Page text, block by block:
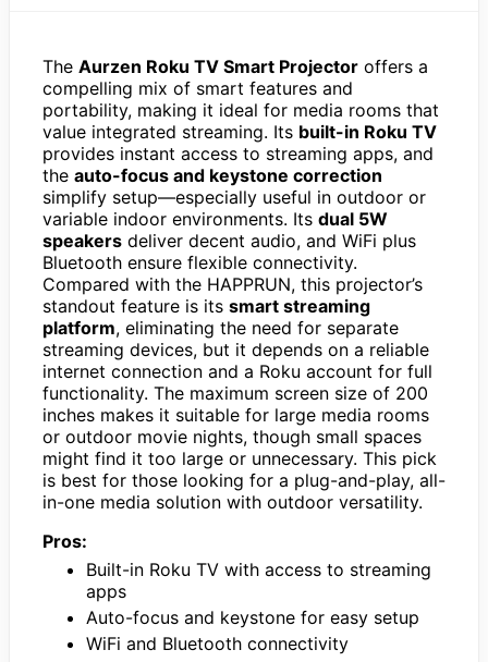
The Aurzen Roku TV Smart Projector offers a
compelling mix of smart features and
portability, making it ideal for media rooms that
value integrated streaming. Its built-in Roku TV
provides instant access to streaming apps, and
the auto-focus and keystone correction
simplify setup—especially useful in outdoor or
variable indoor environments. Its dual 5W
speakers deliver decent audio, and WiFi plus
Bluetooth ensure flexible connectivity.
Compared with the HAPPRUN, this projector’s
standout feature is its smart streaming
platform, eliminating the need for separate
streaming devices, but it depends on a reliable
internet connection and a Roku account for full
functionality. The maximum screen size of 200
inches makes it suitable for large media rooms
or outdoor movie nights, though small spaces
might find it too large or unnecessary. This pick
is best for those looking for a plug-and-play, all-
in-one media solution with outdoor versatility.
Pros:
Built-in Roku TV with access to streaming
apps
Auto-focus and keystone for easy setup
WiFi and Bluetooth connectivity